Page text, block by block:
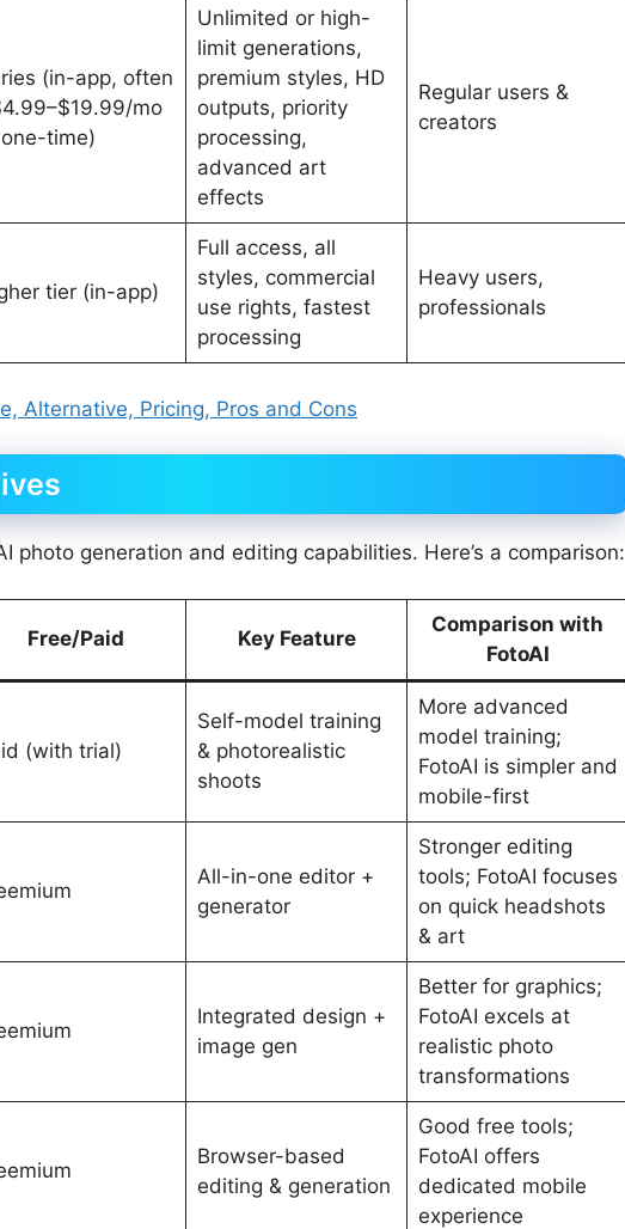
(in-app, often
mo
time)
Unlimited or high-
limit generations,
premium styles, HD
outputs, priority
processing,
advanced art
effects
Regular users &
creators
tier (in-app)
Full access, all
styles, commercial
use rights, fastest
processing
Heavy users,
professionals
Alternative, Pricing, Pros and Cons
photo generation and editing capabilities. Here’s a comparison:
Free/Paid Key Feature
Comparison with
FotoAI
(with trial)
Self-model training
& photorealistic
shoots
More advanced
model training;
FotoAI is simpler and
mobile-first
All-in-one editor +
generator
Stronger editing
tools; FotoAI focuses
on quick headshots
& art
Integrated design +
image gen
Better for graphics;
FotoAI excels at
realistic photo
transformations
Browser-based
editing & generation
Good free tools;
FotoAI offers
dedicated mobile
experience